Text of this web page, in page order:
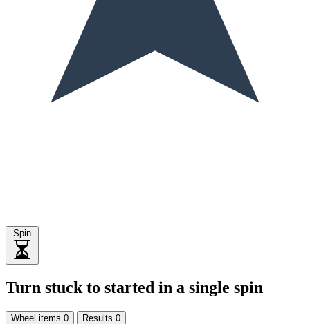
Spin
Turn stuck to started in a single spin
Wheel items 0 Results 0